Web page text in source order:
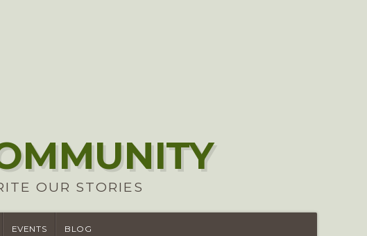
OUR STORIES
EVENTS BLOG